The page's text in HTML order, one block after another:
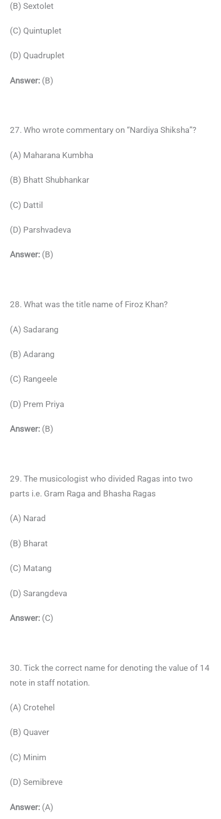
(B) Sextolet
(C) Quintuplet
(D) Quadruplet
Answer: (B)
27. Who wrote commentary on “Nardiya Shiksha”?
(A) Maharana Kumbha
(B) Bhatt Shubhankar
(C) Dattil
(D) Parshvadeva
Answer: (B)
28. What was the title name of Firoz Khan?
(A) Sadarang
(B) Adarang
(C) Rangeele
(D) Prem Priya
Answer: (B)
29. The musicologist who divided Ragas into two
parts i.e. Gram Raga and Bhasha Ragas
(A) Narad
(B) Bharat
(C) Matang
(D) Sarangdeva
Answer: (C)
30. Tick the correct name for denoting the value of 14
note in staff notation.
(A) Crotehel
(B) Quaver
(C) Minim
(D) Semibreve
Answer: (A)